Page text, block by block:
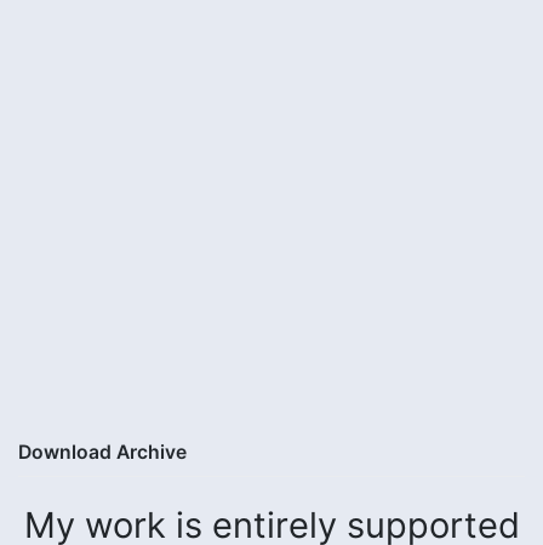
Download Archive
My work is entirely supported